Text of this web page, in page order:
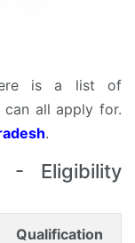
is a list of
all apply for.
.
- Eligibility
Qualification